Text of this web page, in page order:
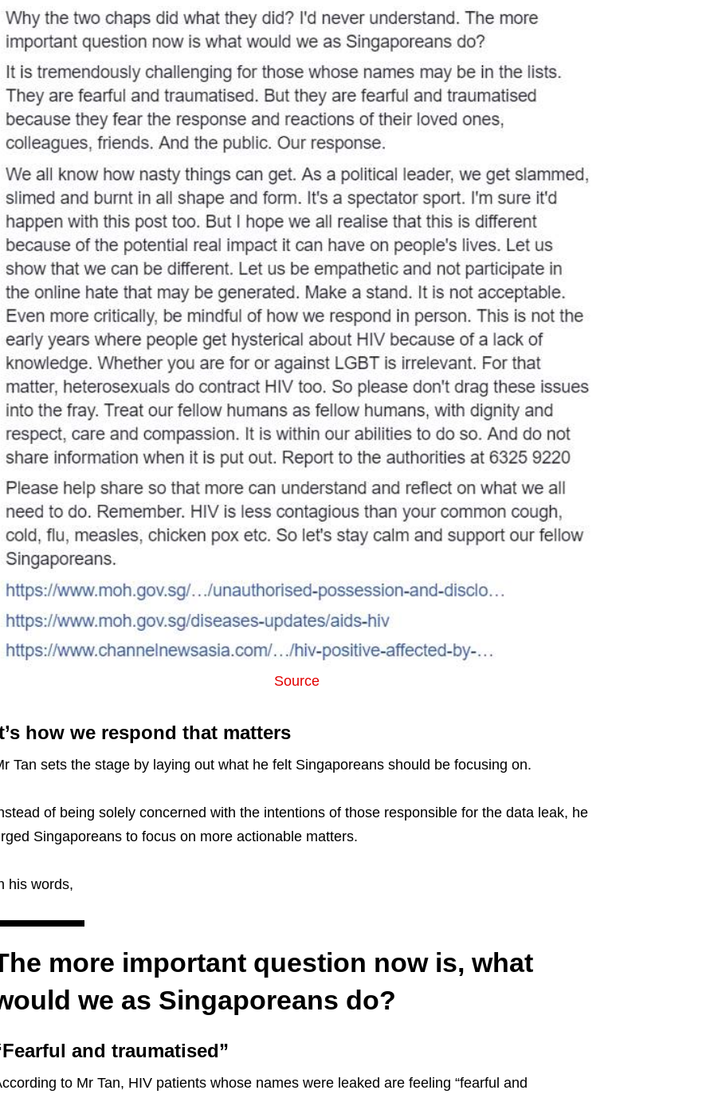
Source
how we respond that matters
Tan sets the stage by laying out what he felt Singaporeans should be focusing on.
of being solely concerned with the intentions of those responsible for the data leak, he
Singaporeans to focus on more actionable matters.
his words,
more important question now is, what
we as Singaporeans do?
and traumatised”
to Mr Tan, HIV patients whose names were leaked are feeling “fearful and